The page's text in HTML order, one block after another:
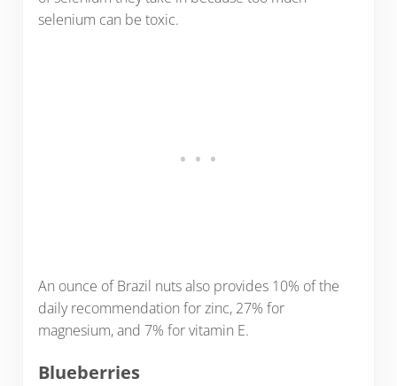
selenium can be toxic.
An ounce of Brazil nuts also provides 10% of the
daily recommendation for zinc, 27% for
magnesium, and 7% for vitamin E.
Blueberries